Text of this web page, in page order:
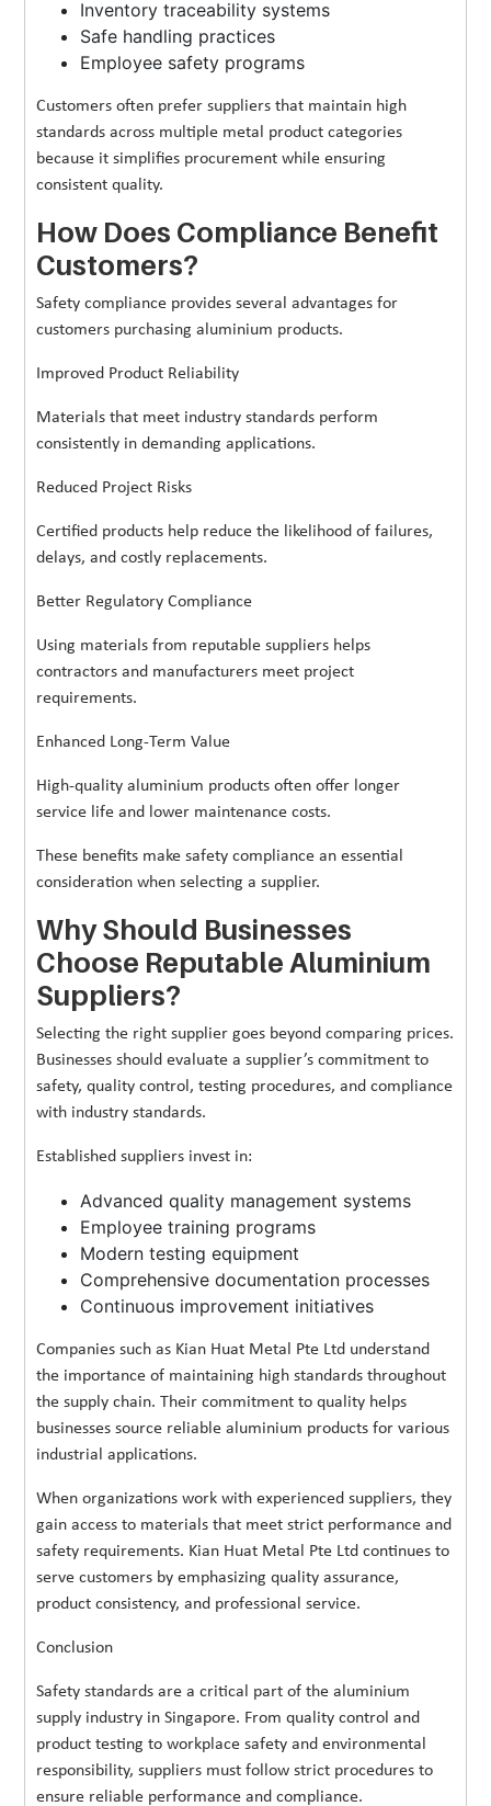
Inventory traceability systems
Safe handling practices
Employee safety programs
Customers often prefer suppliers that maintain high
standards across multiple metal product categories
because it simplifies procurement while ensuring
consistent quality.
How Does Compliance Benefit
Customers?
Safety compliance provides several advantages for
customers purchasing aluminium products.
Improved Product Reliability
Materials that meet industry standards perform
consistently in demanding applications.
Reduced Project Risks
Certified products help reduce the likelihood of failures,
delays, and costly replacements.
Better Regulatory Compliance
Using materials from reputable suppliers helps
contractors and manufacturers meet project
requirements.
Enhanced Long-Term Value
High-quality aluminium products often offer longer
service life and lower maintenance costs.
These benefits make safety compliance an essential
consideration when selecting a supplier.
Why Should Businesses
Choose Reputable Aluminium
Suppliers?
Selecting the right supplier goes beyond comparing prices.
Businesses should evaluate a supplier’s commitment to
safety, quality control, testing procedures, and compliance
with industry standards.
Established suppliers invest in:
Advanced quality management systems
Employee training programs
Modern testing equipment
Comprehensive documentation processes
Continuous improvement initiatives
Companies such as Kian Huat Metal Pte Ltd understand
the importance of maintaining high standards throughout
the supply chain. Their commitment to quality helps
businesses source reliable aluminium products for various
industrial applications.
When organizations work with experienced suppliers, they
gain access to materials that meet strict performance and
safety requirements. Kian Huat Metal Pte Ltd continues to
serve customers by emphasizing quality assurance,
product consistency, and professional service.
Conclusion
Safety standards are a critical part of the aluminium
supply industry in Singapore. From quality control and
product testing to workplace safety and environmental
responsibility, suppliers must follow strict procedures to
ensure reliable performance and compliance.